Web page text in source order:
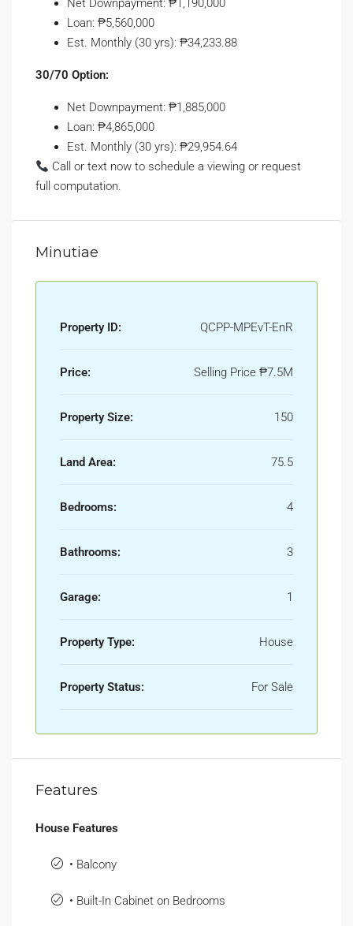
Net Downpayment: ₱1,190,000
Loan: ₱5,560,000
Est. Monthly (30 yrs): ₱34,233.88
30/70 Option:
Net Downpayment: ₱1,885,000
Loan: ₱4,865,000
Est. Monthly (30 yrs): ₱29,954.64
Call or text now to schedule a viewing or request
full computation.
Minutiae
Property ID: QCPP-MPEvT-EnR
Price: Selling Price ₱7.5M
Property Size: 150
Land Area: 75.5
Bedrooms: 4
Bathrooms: 3
Garage: 1
Property Type: House
Property Status: For Sale
Features
House Features
• Balcony
• Built-In Cabinet on Bedrooms